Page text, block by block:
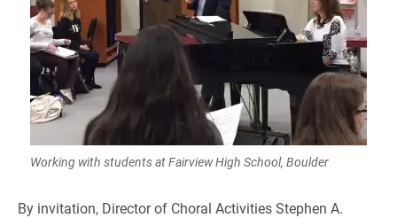
Working with students at Fairview High School, Boulder
By invitation, Director of Choral Activities Stephen A.